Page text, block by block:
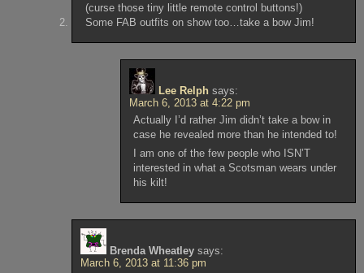
(curse those tiny little remote control buttons!)
Some FAB outfits on show too…take a bow Jim!
Lee Relph says:
March 6, 2013 at 4:22 pm
Actually I’d rather Jim didn’t take a bow in
case he revealed more than he intended to!
I am one of the few people who ISN’T
interested in what a Scotsman wears under
his kilt!
Brenda Wheatley says:
March 6, 2013 at 11:36 pm